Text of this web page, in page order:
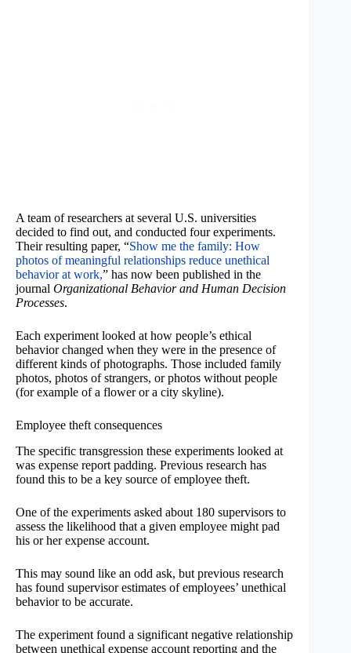
A team of researchers at several U.S. universities
decided to find out, and conducted four experiments.
Their resulting paper, “Show me the family: How
photos of meaningful relationships reduce unethical
behavior at work,” has now been published in the
journal Organizational Behavior and Human Decision
Processes.
Each experiment looked at how people’s ethical
behavior changed when they were in the presence of
different kinds of photographs. Those included family
photos, photos of strangers, or photos without people
(for example of a flower or a city skyline).
Employee theft consequences
The specific transgression these experiments looked at
was expense report padding. Previous research has
found this to be a key source of employee theft.
One of the experiments asked about 180 supervisors to
assess the likelihood that a given employee might pad
his or her expense account.
This may sound like an odd ask, but previous research
has found supervisor estimates of employees’ unethical
behavior to be accurate.
The experiment found a significant negative relationship
between unethical expense account reporting and the